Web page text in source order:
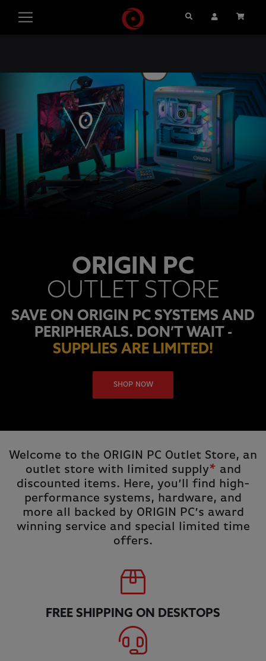
Search User Account
ORIGIN PC
OUTLET STORE
SAVE ON ORIGIN PC SYSTEMS AND
PERIPHERALS. DON’T WAIT -
SUPPLIES ARE LIMITED!
SHOP NOW
Welcome to the ORIGIN PC Outlet Store, an
outlet store with limited supply* and
discounted items. Here, you’ll find high-
performance systems, hardware, and
more all backed by ORIGIN PC’s award
winning service and special limited time
offers.
FREE SHIPPING ON DESKTOPS